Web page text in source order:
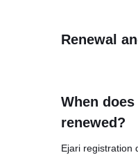
Renewal
When
renewed?
Ejari registration